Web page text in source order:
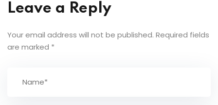
Leave a Reply
Your email address will not be published. Required fields
are marked *